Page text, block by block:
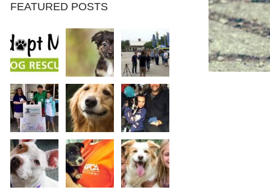
FEATURED POSTS